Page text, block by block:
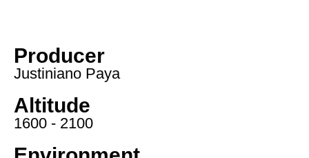
Producer
Justiniano Paya
Altitude
1600 - 2100